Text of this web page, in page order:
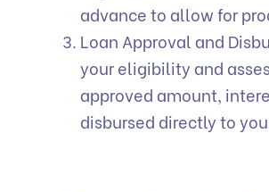
advance to allow for
Loan Approval and
your eligibility and
approved amount,
disbursed directly to